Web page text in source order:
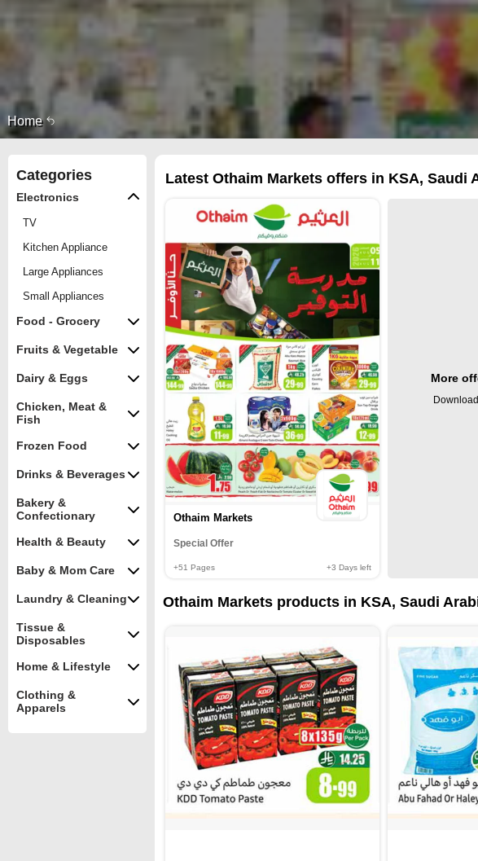
Home
Categories
Electronics
TV
Kitchen Appliance
Large Appliances
Small Appliances
Food - Grocery
Fruits & Vegetable
Dairy & Eggs
Chicken, Meat &
Fish
Frozen Food
Drinks & Beverages
Bakery &
Confectionary
Health & Beauty
Baby & Mom Care
Laundry & Cleaning
Tissue &
Disposables
Home & Lifestyle
Clothing &
Apparels
Latest Othaim Markets offers in KSA, Saudi
Othaim Markets
Special Offer
+51 Pages +3 Days left
More
Download
Othaim Markets products in KSA, Saudi